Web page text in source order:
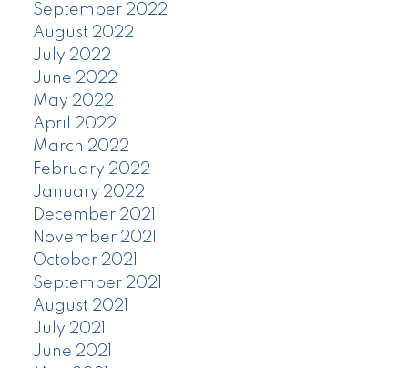
September 2022
August 2022
July 2022
June 2022
May 2022
April 2022
March 2022
February 2022
January 2022
December 2021
November 2021
October 2021
September 2021
August 2021
July 2021
June 2021